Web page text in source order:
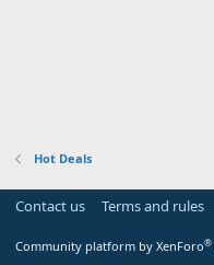
Hot Deals
Contact us Terms and rules
Community platform by XenForo®